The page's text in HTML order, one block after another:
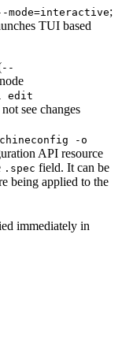
mode=interactive;
TUI based
--
edit
see changes
-o
API resource
.spec field. It can be
being applied to the
immediately in